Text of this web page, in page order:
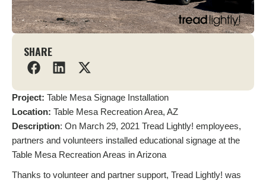
SHARE
Project: Table Mesa Signage Installation
Location: Table Mesa Recreation Area, AZ
Description: On March 29, 2021 Tread Lightly! employees,
partners and volunteers installed educational signage at the
Table Mesa Recreation Areas in Arizona
Thanks to volunteer and partner support, Tread Lightly! was